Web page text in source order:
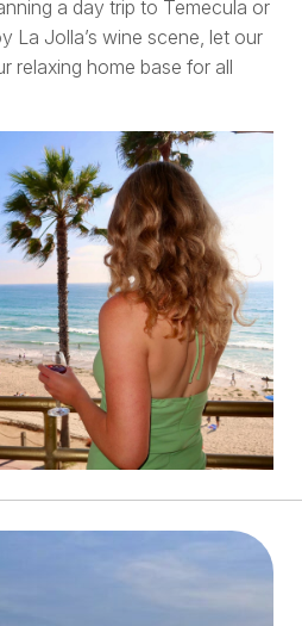
a day trip to Temecula or
La Jolla’s wine scene, let our
relaxing home base for all